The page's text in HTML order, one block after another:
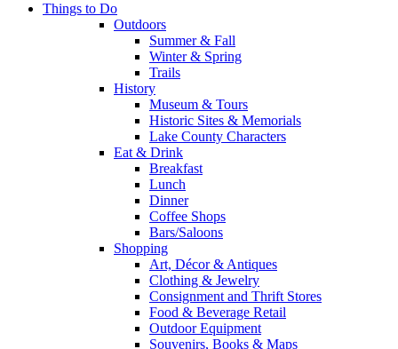
Things to Do
Outdoors
Summer & Fall
Winter & Spring
Trails
History
Museum & Tours
Historic Sites & Memorials
Lake County Characters
Eat & Drink
Breakfast
Lunch
Dinner
Coffee Shops
Bars/Saloons
Shopping
Art, Décor & Antiques
Clothing & Jewelry
Consignment and Thrift Stores
Food & Beverage Retail
Outdoor Equipment
Souvenirs, Books & Maps